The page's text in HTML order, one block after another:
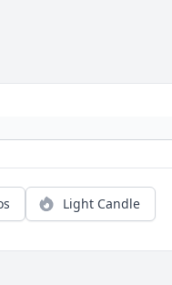
Light Candle